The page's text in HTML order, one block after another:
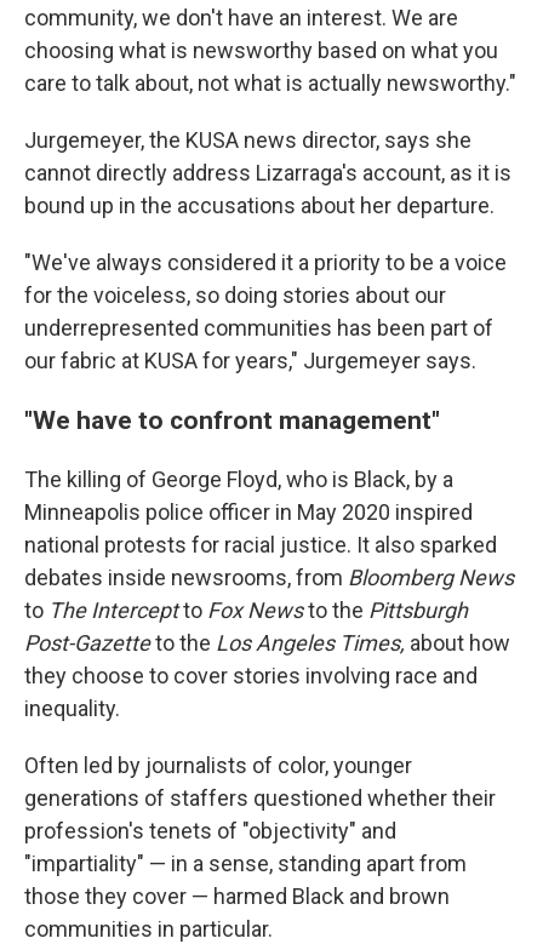
community, we don't have an interest. We are
choosing what is newsworthy based on what you
care to talk about, not what is actually newsworthy."
Jurgemeyer, the KUSA news director, says she
cannot directly address Lizarraga's account, as it is
bound up in the accusations about her departure.
"We've always considered it a priority to be a voice
for the voiceless, so doing stories about our
underrepresented communities has been part of
our fabric at KUSA for years," Jurgemeyer says.
"We have to confront management"
The killing of George Floyd, who is Black, by a
Minneapolis police officer in May 2020 inspired
national protests for racial justice. It also sparked
debates inside newsrooms, from Bloomberg News
to The Interceptto Fox Newsto the Pittsburgh
Post-Gazettetothe Los Angeles Times, about how
they choose to cover stories involving race and
inequality.
Often led by journalists of color, younger
generations of staffers questioned whether their
profession's tenets of "objectivity" and
"impartiality" — in a sense, standing apart from
those they cover — harmed Black and brown
communities in particular.